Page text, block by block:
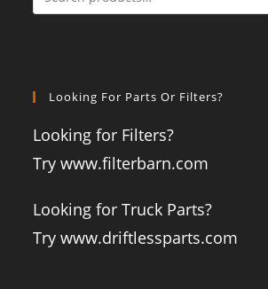
Looking For Parts Or Filters?
Looking for Filters?
Try www.filterbarn.com
Looking for Truck Parts?
Try www.driftlessparts.com